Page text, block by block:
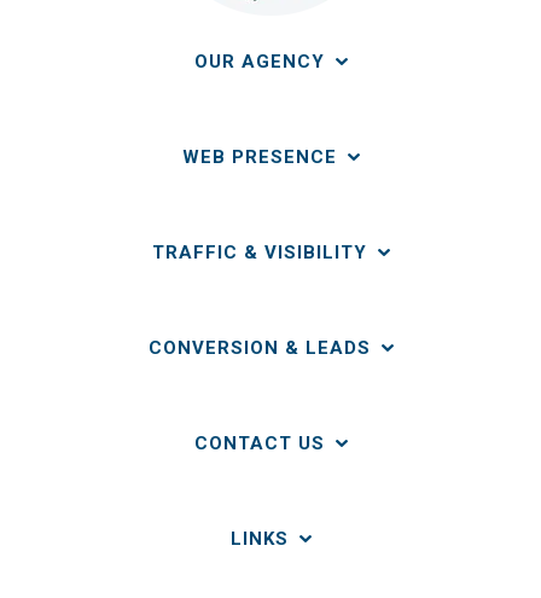
OUR AGENCY
WEB PRESENCE
TRAFFIC & VISIBILITY
CONVERSION & LEADS
CONTACT US
LINKS